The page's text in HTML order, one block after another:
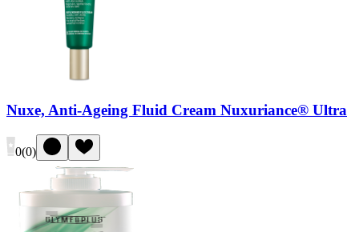
Nuxe, Anti-Ageing Fluid Cream Nuxuriance® Ultra
0(0)